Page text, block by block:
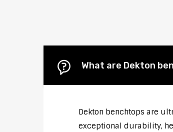
What are Dekton
Dekton benchtops are
exceptional durability,